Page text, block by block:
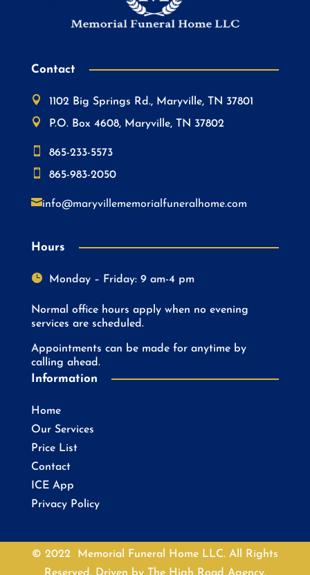
Contact

1102 Big Springs Rd., Maryville, TN 37801

P.O. Box 4608, Maryville, TN 37802

865-233-5573

865-983-2050
info@maryvillememorialfuneralhome.com
Hours
 Monday – Friday: 9 am-4 pm
Normal office hours apply when no evening
services are scheduled.
Appointments can be made for anytime by
calling ahead.
Information
Home
Our Services
Price List
Contact
ICE App
Privacy Policy
© 2022 Memorial Funeral Home LLC. All Rights